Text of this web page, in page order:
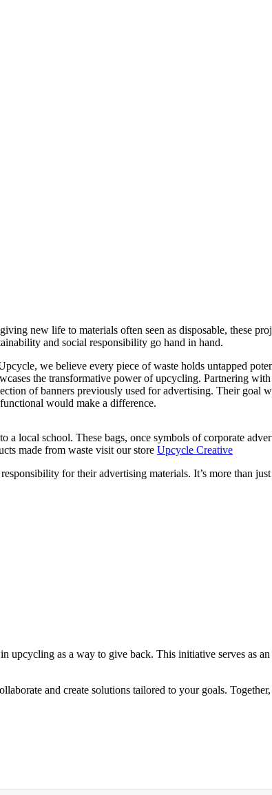
new life to materials often seen as disposable, these
and social responsibility go hand in hand.
we believe every piece of waste holds untapped
the transformative power of upcycling. Partnering
of banners previously used for advertising. Their goal
would make a difference.
a local school. These bags, once symbols of corporate
made from waste visit our store Upcycle Creative
for their advertising materials. It’s more than
as a way to give back. This initiative serves as
and create solutions tailored to your goals.